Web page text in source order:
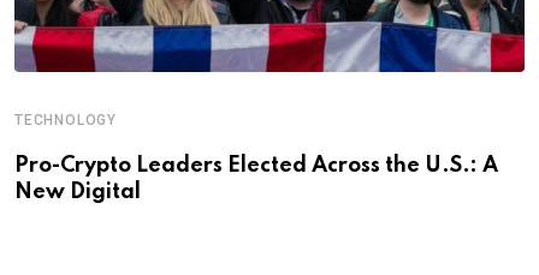
TECHNOLOGY
Pro-Crypto Leaders Elected Across the U.S.: A
New Digital